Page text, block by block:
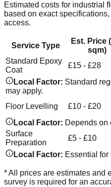
Estimated costs for industrial
based on exact
access.
Service Type
Est. Price
sqm)
Standard Epoxy
Coat
£15 - £28
Local Factor: Standard
may apply.
Floor Levelling
£10 - £20
Local Factor: Depends on
Surface
Preparation
£5 - £10
Local Factor: Essential
* All prices are estimates and
survey is required for an